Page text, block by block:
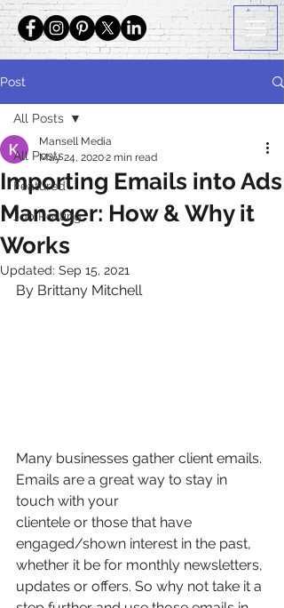
Post
All Posts
Featured
Job Posting
All Posts
Importing Emails into Ads
Manager: How & Why it
Works
Mansell Media
May 24, 20202 min read
Updated: Sep 15, 2021
By Brittany Mitchell
Many businesses gather client emails.
Emails are a great way to stay in
touch with your
clientele or those that have
engaged/shown interest in the past,
whether it be for monthly newsletters,
updates or offers. So why not take it a